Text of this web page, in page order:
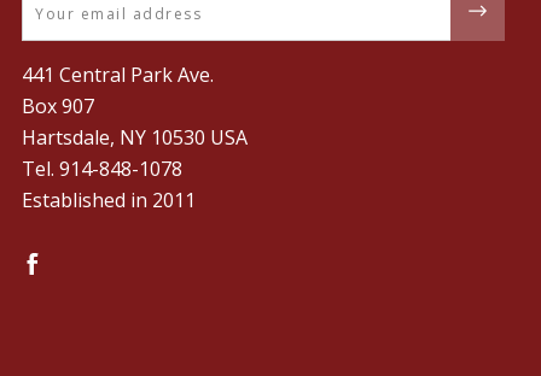
441 Central Park Ave.
Box 907
Hartsdale, NY 10530 USA
Tel. ‪914-848-1078‬
Established in 2011